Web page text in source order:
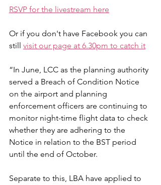
RSVP for the livestream here
Or if you don't have Facebook you can
still visit our page at 6.30pm to catch it
“In June, LCC as the planning authority
served a Breach of Condition Notice
on the airport and planning
enforcement officers are continuing to
monitor night-time flight data to check
whether they are adhering to the
Notice in relation to the BST period
until the end of October.
Separate to this, LBA have applied to